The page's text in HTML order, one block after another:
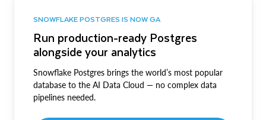
SNOWFLAKE POSTGRES IS NOW GA
Run production-ready Postgres
alongside your analytics
Snowflake Postgres brings the world’s most popular
database to the AI Data Cloud — no complex data
pipelines needed.